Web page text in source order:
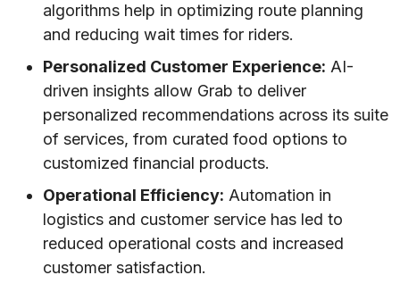
algorithms help in optimizing route planning
and reducing wait times for riders.
Personalized Customer Experience: AI-
driven insights allow Grab to deliver
personalized recommendations across its suite
of services, from curated food options to
customized financial products.
Operational Efficiency: Automation in
logistics and customer service has led to
reduced operational costs and increased
customer satisfaction.